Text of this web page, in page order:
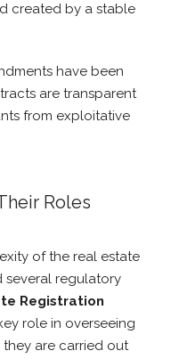
created by a stable
have been
are transparent
from exploitative
Roles
of the real estate
several regulatory
Registration
role in overseeing
are carried out